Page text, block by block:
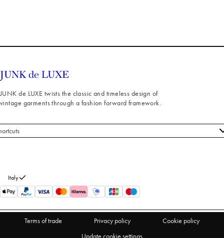
JUNK de LUXE twists the classic and timeless design of
vintage garments through a fashion forward framework.
us
Italy
Terms of trade Privacy policy
Cookie policy
Update cookie settings